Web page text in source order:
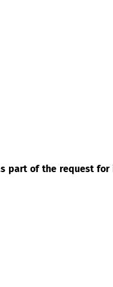
of the request